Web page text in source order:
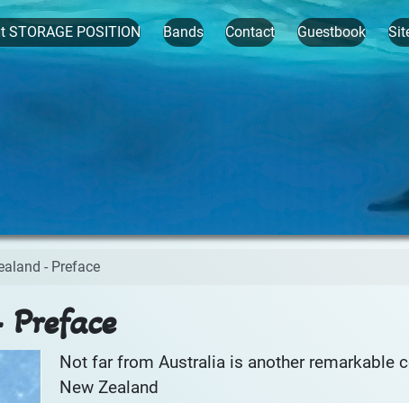
STORAGE POSITION Bands Contact Guestbook
- Preface
Not far from Australia is another remarkable
New Zealand